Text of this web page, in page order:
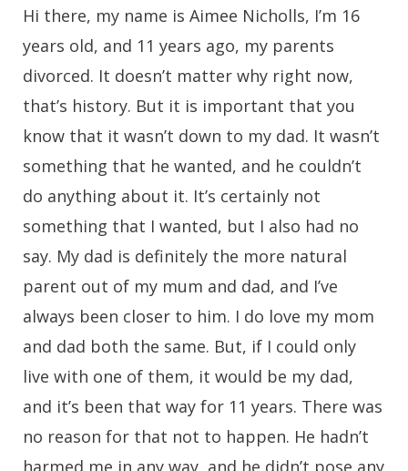
Hi there, my name is Aimee Nicholls, I’m 16
years old, and 11 years ago, my parents
divorced. It doesn’t matter why right now,
that’s history. But it is important that you
know that it wasn’t down to my dad. It wasn’t
something that he wanted, and he couldn’t
do anything about it. It’s certainly not
something that I wanted, but I also had no
say. My dad is definitely the more natural
parent out of my mum and dad, and I’ve
always been closer to him. I do love my mom
and dad both the same. But, if I could only
live with one of them, it would be my dad,
and it’s been that way for 11 years. There was
no reason for that not to happen. He hadn’t